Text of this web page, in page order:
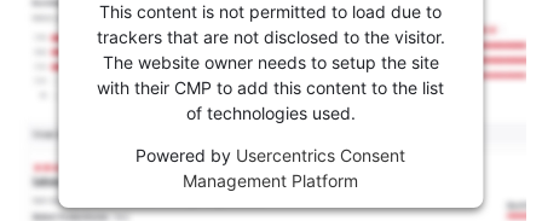
This content is not permitted to load due to
trackers that are not disclosed to the visitor.
The website owner needs to setup the site
with their CMP to add this content to the list
of technologies used.
Powered by Usercentrics Consent
Management Platform